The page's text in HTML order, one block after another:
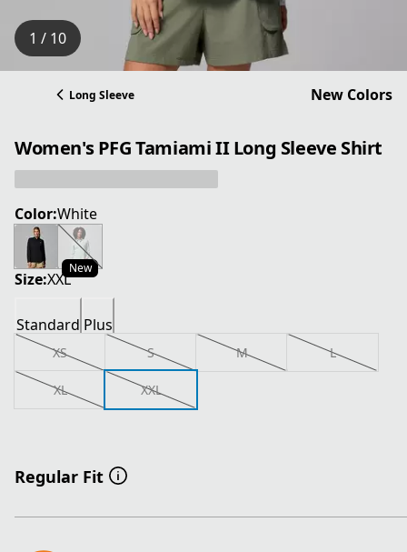
1 / 10
Long Sleeve New Colors
Women's PFG Tamiami II Long Sleeve Shirt
Color:White
New
Size:XXL
Standard Plus
XS S M L
XL XXL
Regular Fit